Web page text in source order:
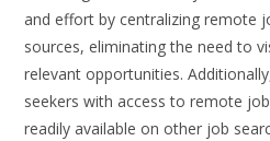
and effort by centralizing remote
sources, eliminating the need to
relevant opportunities.
seekers with access to remote
readily available on other job